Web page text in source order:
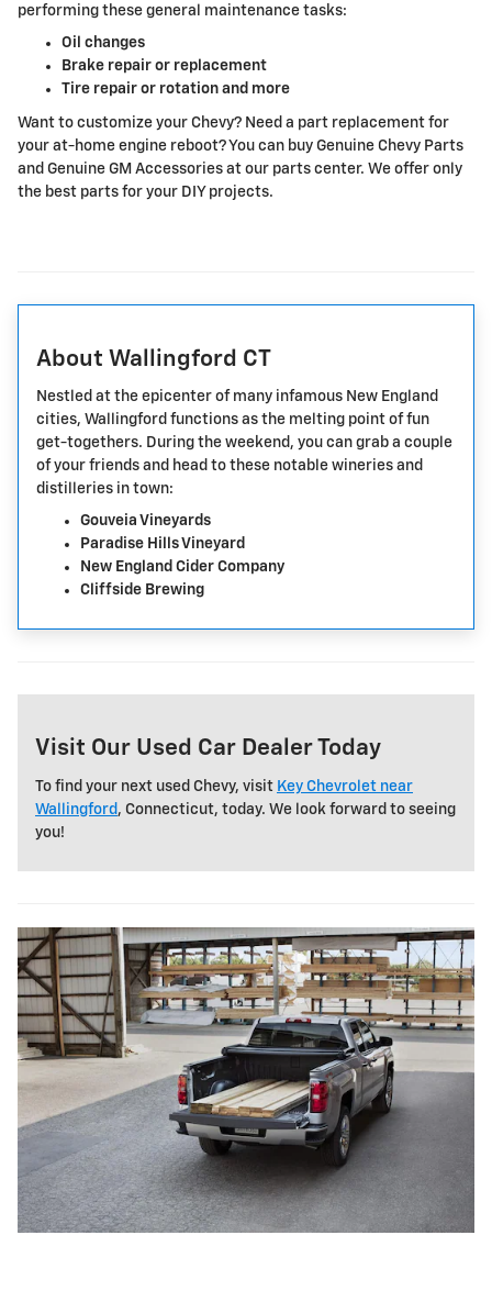
performing these general maintenance tasks:
Oil changes
Brake repair or replacement
Tire repair or rotation and more
Want to customize your Chevy? Need a part replacement for
your at-home engine reboot? You can buy Genuine Chevy Parts
and Genuine GM Accessories at our parts center. We offer only
the best parts for your DIY projects.
About Wallingford CT
Nestled at the epicenter of many infamous New England
cities, Wallingford functions as the melting point of fun
get-togethers. During the weekend, you can grab a couple
of your friends and head to these notable wineries and
distilleries in town:
Gouveia Vineyards
Paradise Hills Vineyard
New England Cider Company
Cliffside Brewing
Visit Our Used Car Dealer Today
To find your next used Chevy, visit Key Chevrolet near
Wallingford , Connecticut, today. We look forward to seeing
you!